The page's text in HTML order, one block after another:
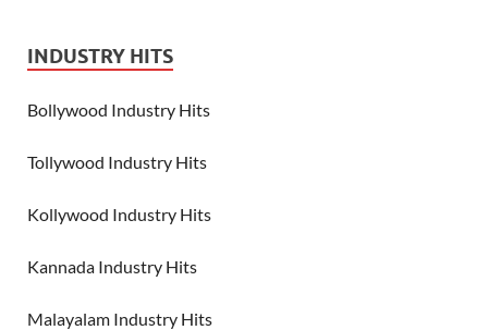
INDUSTRY HITS
Bollywood Industry Hits
Tollywood Industry Hits
Kollywood Industry Hits
Kannada Industry Hits
Malayalam Industry Hits